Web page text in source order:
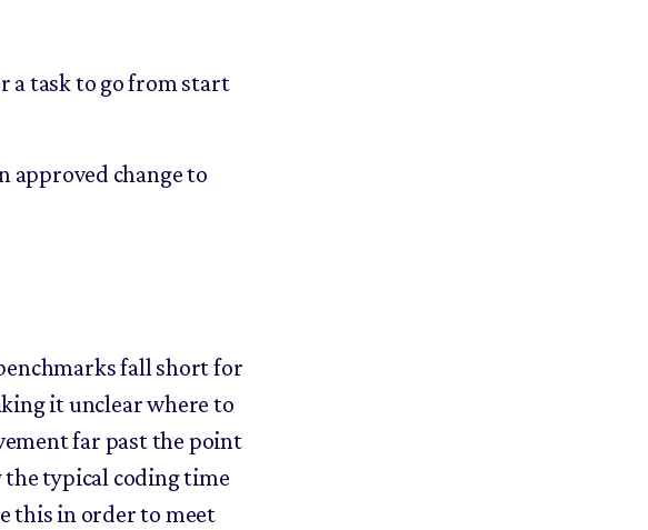
a task to go from start
approved change to
fall short for
it unclear where to
far past the point
the typical coding time
this in order to meet